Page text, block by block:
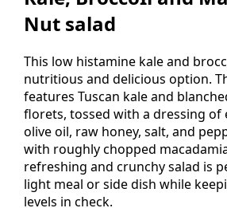
Kale, BroccoIi and
Nut salad
This low histamine kale and
nutritious and delicious option.
features Tuscan kale and
florets, tossed with a dressing of
olive oil, raw honey, salt, and
with roughly chopped
refreshing and crunchy salad is
light meal or side dish while